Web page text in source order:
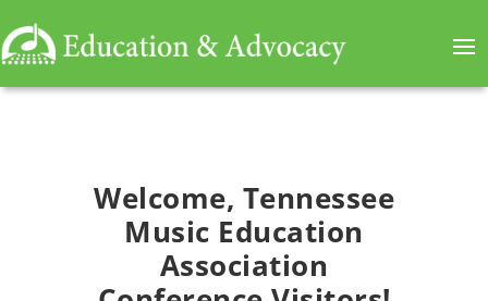
Welcome, Tennessee
Music Education
Association